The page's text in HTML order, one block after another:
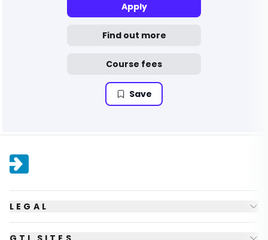
Apply
Find out more
Course fees
Save
LEGAL